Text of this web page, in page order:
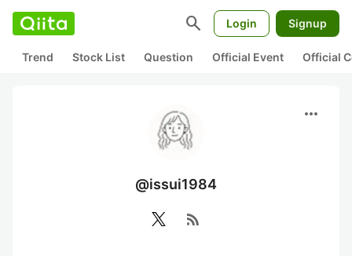
search Login Signup
Trend Stock List Question Official Event Official
more_horiz
@issui1984
rss_feed